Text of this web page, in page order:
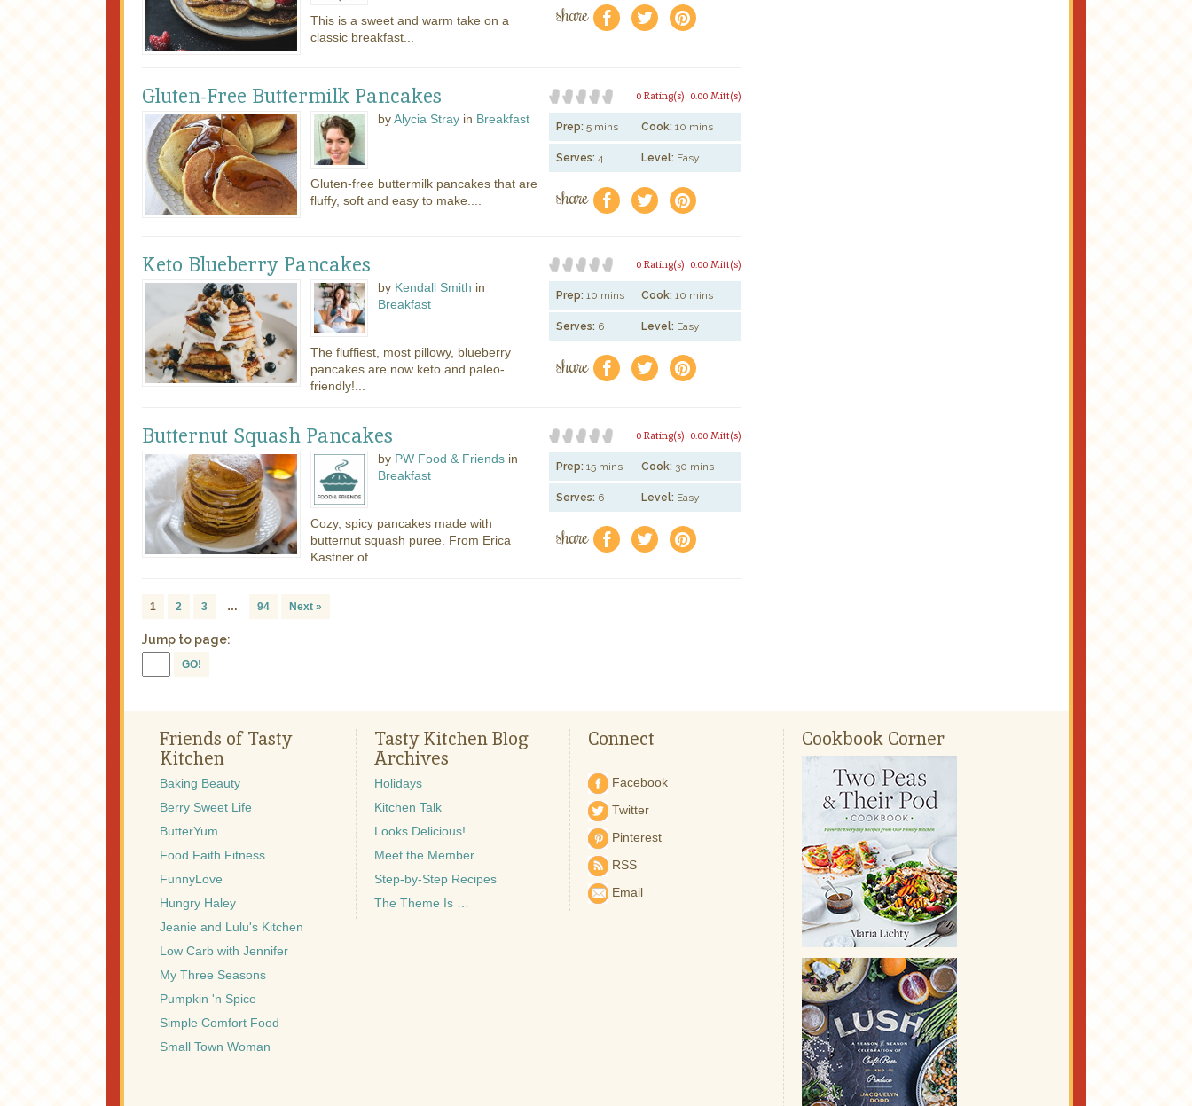
This is a sweet and warm take on a
classic breakfast...
share f a e
Gluten-Free Buttermilk Pancakes
byAlycia Strayin Breakfast
Gluten-free buttermilk pancakes that are
fluffy, soft and easy to make....
0.00 Mitt(s)
0 Rating(s)
Prep: 5 mins Cook: 10 mins
Serves: 4 Level: Easy
share f a e
Keto Blueberry Pancakes
by Kendall Smith in
Breakfast
The fluffiest, most pillowy, blueberry
pancakes are now keto and paleo-
friendly!...
0.00 Mitt(s)
0 Rating(s)
Prep: 10 mins Cook: 10 mins
Serves: 6 Level: Easy
share f a e
Butternut Squash Pancakes
by PW Food & Friendsin
Breakfast
Cozy, spicy pancakes made with
butternut squash puree. From Erica
Kastner of...
0.00 Mitt(s)
0 Rating(s)
Prep: 15 mins Cook: 30 mins
Serves: 6 Level: Easy
share f a e
1 2 3 … 94 Next »
Jump to page:
GO!
Friends of Tasty
Kitchen
Baking Beauty
Berry Sweet Life
ButterYum
Food Faith Fitness
FunnyLove
Hungry Haley
Jeanie and Lulu's Kitchen
Low Carb with Jennifer
My Three Seasons
Pumpkin 'n Spice
Simple Comfort Food
Small Town Woman
Tasty Kitchen Blog
Archives
Holidays
Kitchen Talk
Looks Delicious!
Meet the Member
Step-by-Step Recipes
The Theme Is …
Connect
Facebook
Twitter
Pinterest
RSS
Email
Cookbook Corner